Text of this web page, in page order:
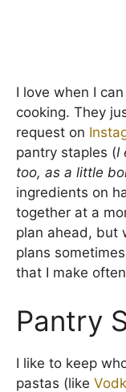
I love when I
cooking. They
request on
pantry staples (I
too, as a little
ingredients on
together at a
plan ahead, but
plans
that I make
Pantry
I like to keep
pastas (like